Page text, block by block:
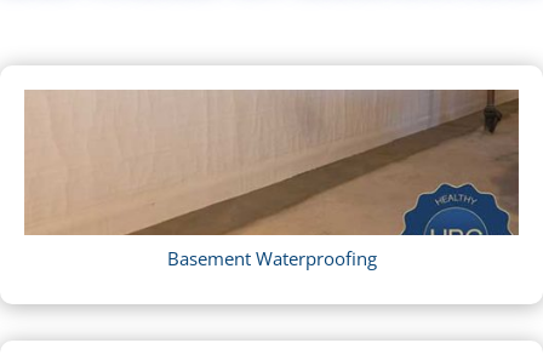
Basement Waterproofing